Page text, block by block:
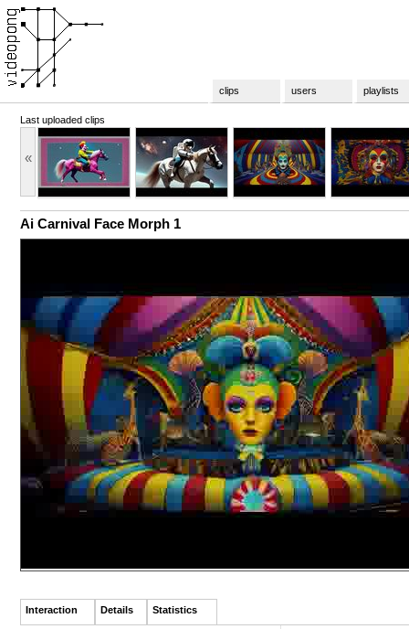
clips users playlists
Last uploaded clips
«
Ai Carnival Face Morph 1
Interaction Details Statistics